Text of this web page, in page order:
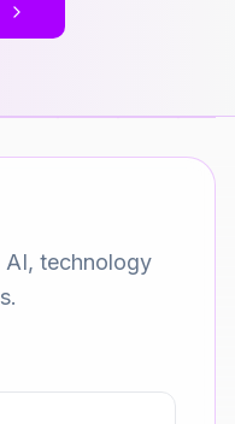
AI, technology